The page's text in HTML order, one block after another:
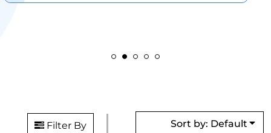
Filter By Sort by: Default